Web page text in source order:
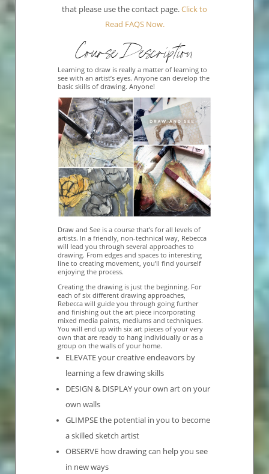
that please use the contact page.Click to
Read FAQS Now.
Course Description
Learning to draw is really a matter of learning to
see with an artist’s eyes. Anyone can develop the
basic skills of drawing. Anyone!
Draw and See is a course that’s for all levels of
artists. In a friendly, non-technical way, Rebecca
will lead you through several approaches to
drawing. From edges and spaces to interesting
line to creating movement, you’ll find yourself
enjoying the process.
Creating the drawing is just the beginning. For
each of six different drawing approaches,
Rebecca will guide you through going further
and finishing out the art piece incorporating
mixed media paints, mediums and techniques.
You will end up with six art pieces of your very
own that are ready to hang individually or as a
group on the walls of your home.
ELEVATE your creative endeavors by
learning a few drawing skills
DESIGN & DISPLAY your own art on your
own walls
GLIMPSE the potential in you to become
a skilled sketch artist
OBSERVE how drawing can help you see
in new ways